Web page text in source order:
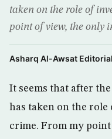
taken on the role of
point of view, the only
Asharq Al-Awsat Editorial
It seems that after
has taken on the
crime. From my